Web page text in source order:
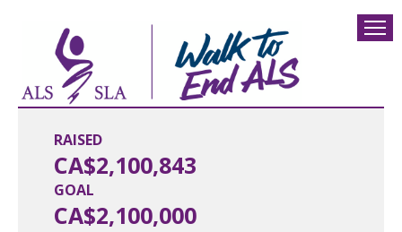
RAISED
CA$2,100,843
GOAL
CA$2,100,000